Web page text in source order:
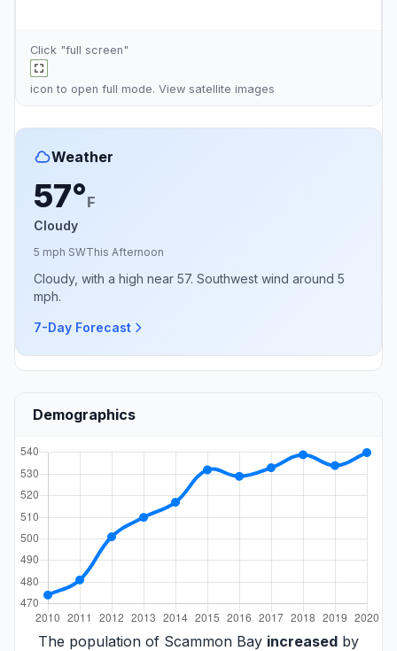
Click "full screen"
icon to open full mode. View satellite images
Weather
57°F
Cloudy
5 mph SWThis Afternoon
Cloudy, with a high near 57. Southwest wind around 5
mph.
7-Day Forecast
Demographics
The population of Scammon Bay increased by